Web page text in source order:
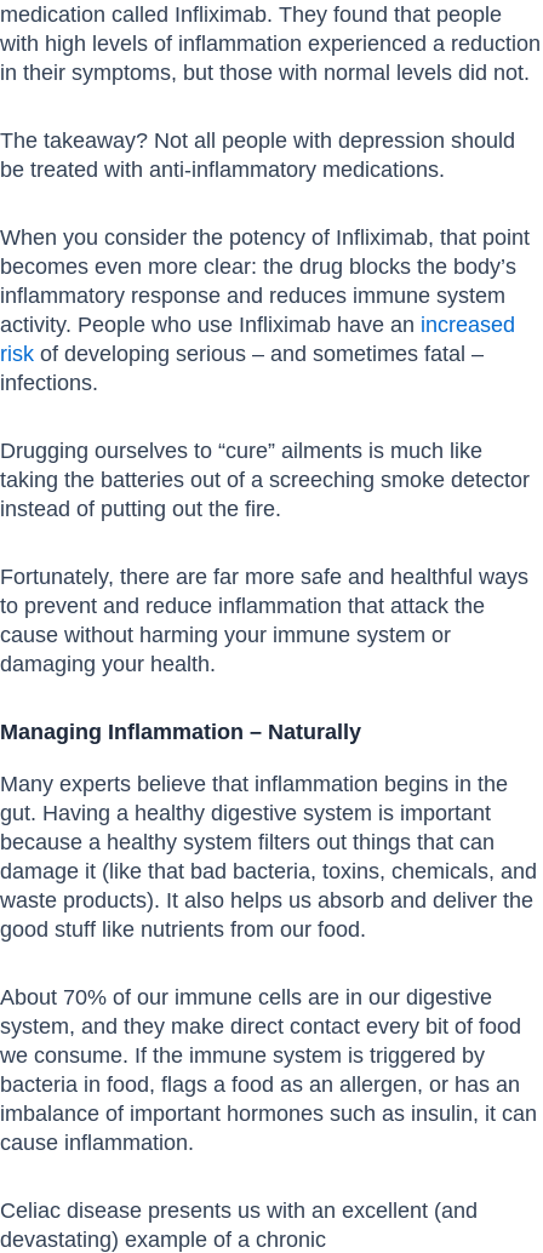
medication called Infliximab. They found that people
with high levels of inflammation experienced a reduction
in their symptoms, but those with normal levels did not.
The takeaway? Not all people with depression should
be treated with anti-inflammatory medications.
When you consider the potency of Infliximab, that point
becomes even more clear: the drug blocks the body’s
inflammatory response and reduces immune system
activity. People who use Infliximab have an increased
risk of developing serious – and sometimes fatal –
infections.
Drugging ourselves to “cure” ailments is much like
taking the batteries out of a screeching smoke detector
instead of putting out the fire.
Fortunately, there are far more safe and healthful ways
to prevent and reduce inflammation that attack the
cause without harming your immune system or
damaging your health.
Managing Inflammation – Naturally
Many experts believe that inflammation begins in the
gut. Having a healthy digestive system is important
because a healthy system filters out things that can
damage it (like that bad bacteria, toxins, chemicals, and
waste products). It also helps us absorb and deliver the
good stuff like nutrients from our food.
About 70% of our immune cells are in our digestive
system, and they make direct contact every bit of food
we consume. If the immune system is triggered by
bacteria in food, flags a food as an allergen, or has an
imbalance of important hormones such as insulin, it can
cause inflammation.
Celiac disease presents us with an excellent (and
devastating) example of a chronic